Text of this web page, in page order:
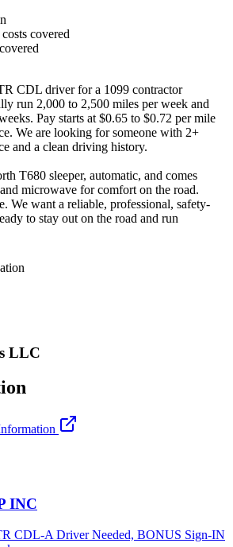
covered
CDL driver for a 1099 contractor
run 2,000 to 2,500 miles per week and
Pay starts at $0.65 to $0.72 per mile
We are looking for someone with 2+
and a clean driving history.
T680 sleeper, automatic, and comes
microwave for comfort on the road.
We want a reliable, professional, safety-
to stay out on the road and run
LLC
INC
CDL-A Driver Needed, BONUS Sign-IN